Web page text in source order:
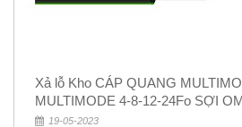
Xả lỗ Kho CÁP QUANG MULTIMODE CÁP
MULTIMODE 4-8-12-24Fo SỢI
Rẻ 5k
19-05-2023